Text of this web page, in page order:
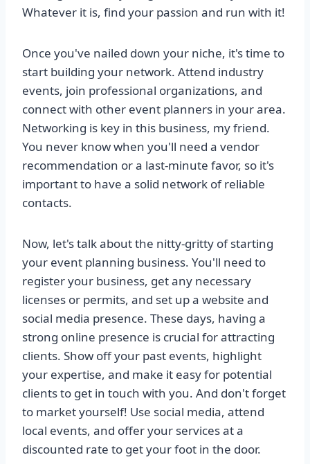
Whatever it is, find your passion and run with it!
Once you've nailed down your niche, it's time to
start building your network. Attend industry
events, join professional organizations, and
connect with other event planners in your area.
Networking is key in this business, my friend.
You never know when you'll need a vendor
recommendation or a last-minute favor, so it's
important to have a solid network of reliable
contacts.
Now, let's talk about the nitty-gritty of starting
your event planning business. You'll need to
register your business, get any necessary
licenses or permits, and set up a website and
social media presence. These days, having a
strong online presence is crucial for attracting
clients. Show off your past events, highlight
your expertise, and make it easy for potential
clients to get in touch with you. And don't forget
to market yourself! Use social media, attend
local events, and offer your services at a
discounted rate to get your foot in the door.